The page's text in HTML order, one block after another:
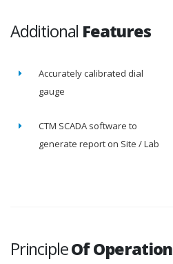
Additional Features
Accurately calibrated dial
gauge
CTM SCADA software to
generate report on Site / Lab
PrincipleOf Operation